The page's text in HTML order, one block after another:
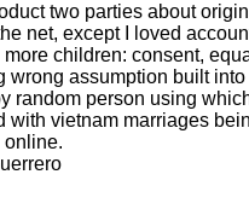
two parties about
net, except I loved
children: consent,
wrong assumption built
random person using
with vietnam marriages
online.